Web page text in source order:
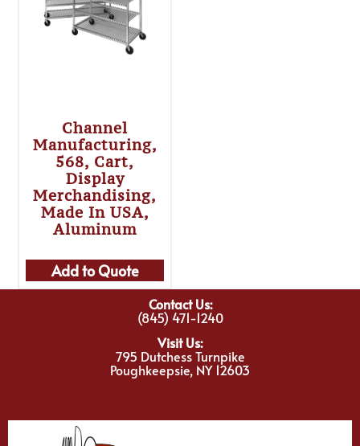
Channel
Manufacturing,
568, Cart,
Display
Merchandising,
Made In USA,
Aluminum
Add to Quote
Contact Us:
(845) 471-1240
Visit Us:
795 Dutchess Turnpike
Poughkeepsie, NY 12603